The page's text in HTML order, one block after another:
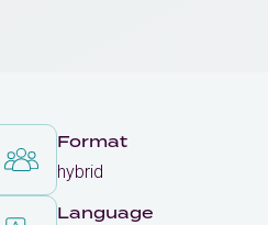
Format
hybrid
Language